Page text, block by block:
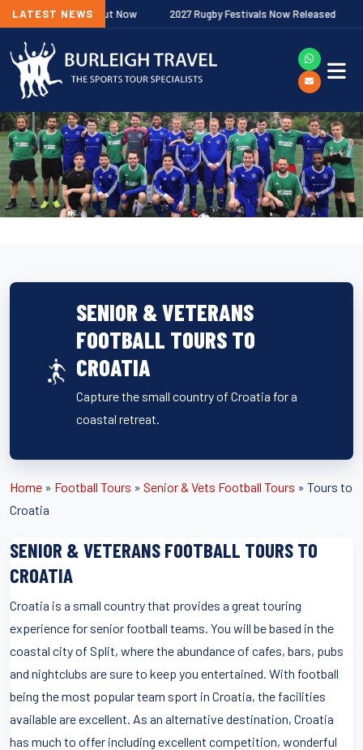
LATEST NEWS
Fixtures Out Now 2027 Rugby Festivals Now Released
SENIOR & VETERANS
FOOTBALL TOURS TO
CROATIA
Capture the small country of Croatia for a
coastal retreat.
Home » Football Tours » Senior & Vets Football Tours » Tours to
Croatia
SENIOR & VETERANS FOOTBALL TOURS TO
CROATIA
Croatia is a small country that provides a great touring
experience for senior football teams. You will be based in the
coastal city of Split, where the abundance of cafes, bars, pubs
and nightclubs are sure to keep you entertained. With football
being the most popular team sport in Croatia, the facilities
available are excellent. As an alternative destination, Croatia
has much to offer including excellent competition, wonderful